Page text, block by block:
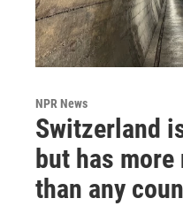
NPR News
Switzerland
but has
than any